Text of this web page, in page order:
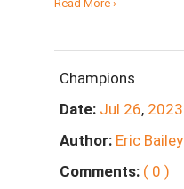
Read More ›
Champions
Date: Jul 26, 2023
Author: Eric Bailey
Comments: ( 0 )